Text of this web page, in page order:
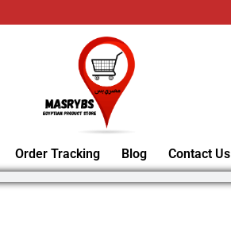
Order Tracking Blog Contact Us